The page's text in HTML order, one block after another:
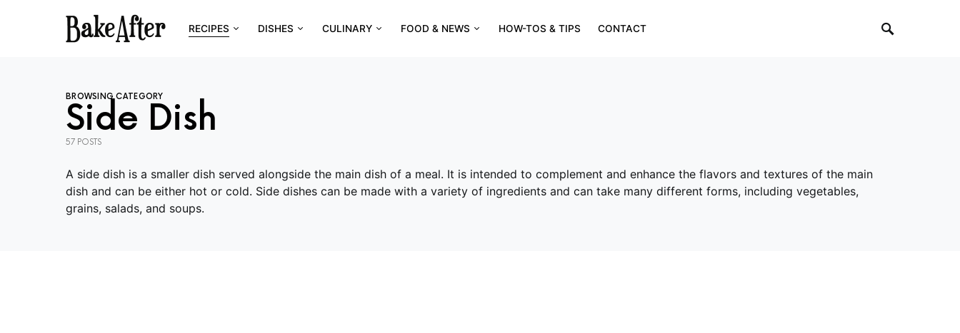
RECIPES DISHES CULINARY FOOD & NEWS HOW-TOS & TIPS CONTACT
BROWSING CATEGORY
Side Dish
57 POSTS
A side dish is a smaller dish served alongside the main dish of a meal. It is intended to complement and enhance the flavors and textures of the main
dish and can be either hot or cold. Side dishes can be made with a variety of ingredients and can take many different forms, including vegetables,
grains, salads, and soups.